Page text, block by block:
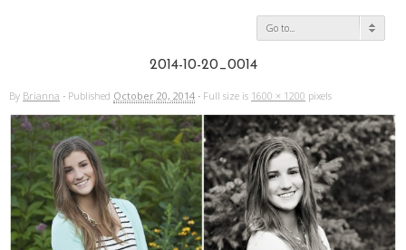
Go to...
2014-10-20_0014
By Brianna · Published October 20, 2014 · Full size is 1600 × 1200 pixels